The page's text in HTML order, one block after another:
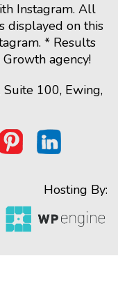
Instagram. All
displayed on this
* Results
Growth agency!
100, Ewing,
Hosting By: